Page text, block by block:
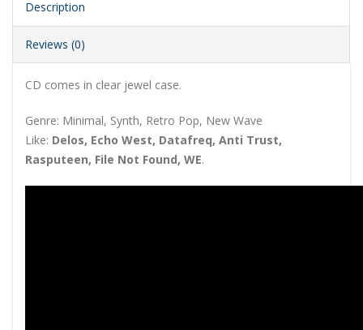
Description
Reviews (0)
CD comes in clear jewel case.
Genre: Minimal, Synth, Retro Pop, New Wave
Like: Delos, Echo West, Datafreq, Anti Trust,
Rasputeen, File Not Found, WE.